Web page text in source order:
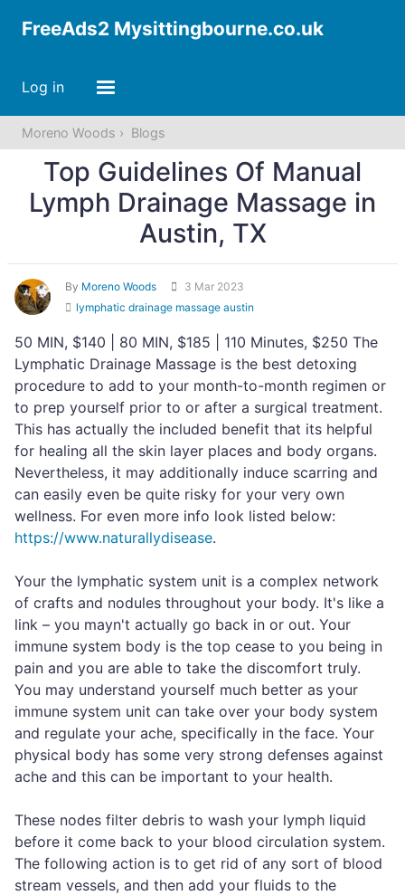
FreeAds2 Mysittingbourne.co.uk
Log in
Moreno Woods Blogs
Top Guidelines Of Manual
Lymph Drainage Massage​ in
Austin, TX
By Moreno Woods
3 Mar 2023
lymphatic drainage massage austin
50 MIN, $140 | 80 MIN, $185 | 110 Minutes, $250 The
Lymphatic Drainage Massage is the best detoxing
procedure to add to your month-to-month regimen or
to prep yourself prior to or after a surgical treatment.
This has actually the included benefit that its helpful
for healing all the skin layer places and body organs.
Nevertheless, it may additionally induce scarring and
can easily even be quite risky for your very own
wellness. For even more info look listed below:
https://www.naturallydisease.
Your the lymphatic system unit is a complex network
of crafts and nodules throughout your body. It's like a
link – you mayn't actually go back in or out. Your
immune system body is the top cease to you being in
pain and you are able to take the discomfort truly.
You may understand yourself much better as your
immune system unit can take over your body system
and regulate your ache, specifically in the face. Your
physical body has some very strong defenses against
ache and this can be important to your health.
These nodes filter debris to wash your lymph liquid
before it come back to your blood circulation system.
The following action is to get rid of any sort of blood
stream vessels, and then add your fluids to the